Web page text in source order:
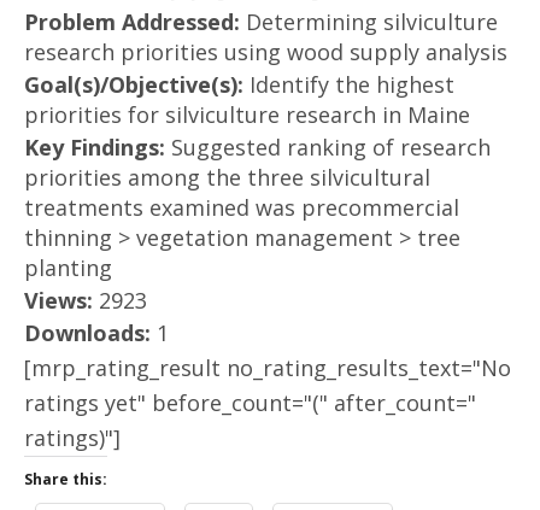
Problem Addressed: Determining silviculture
research priorities using wood supply analysis
Goal(s)/Objective(s): Identify the highest
priorities for silviculture research in Maine
Key Findings: Suggested ranking of research
priorities among the three silvicultural
treatments examined was precommercial
thinning > vegetation management > tree
planting
Views: 2923
Downloads: 1
[mrp_rating_result no_rating_results_text="No
ratings yet" before_count="(" after_count="
ratings)"]
Share this: